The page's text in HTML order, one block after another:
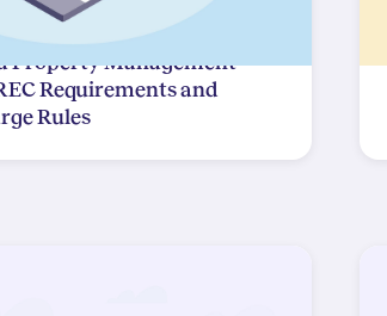
Property Management
Requirements and
Rules